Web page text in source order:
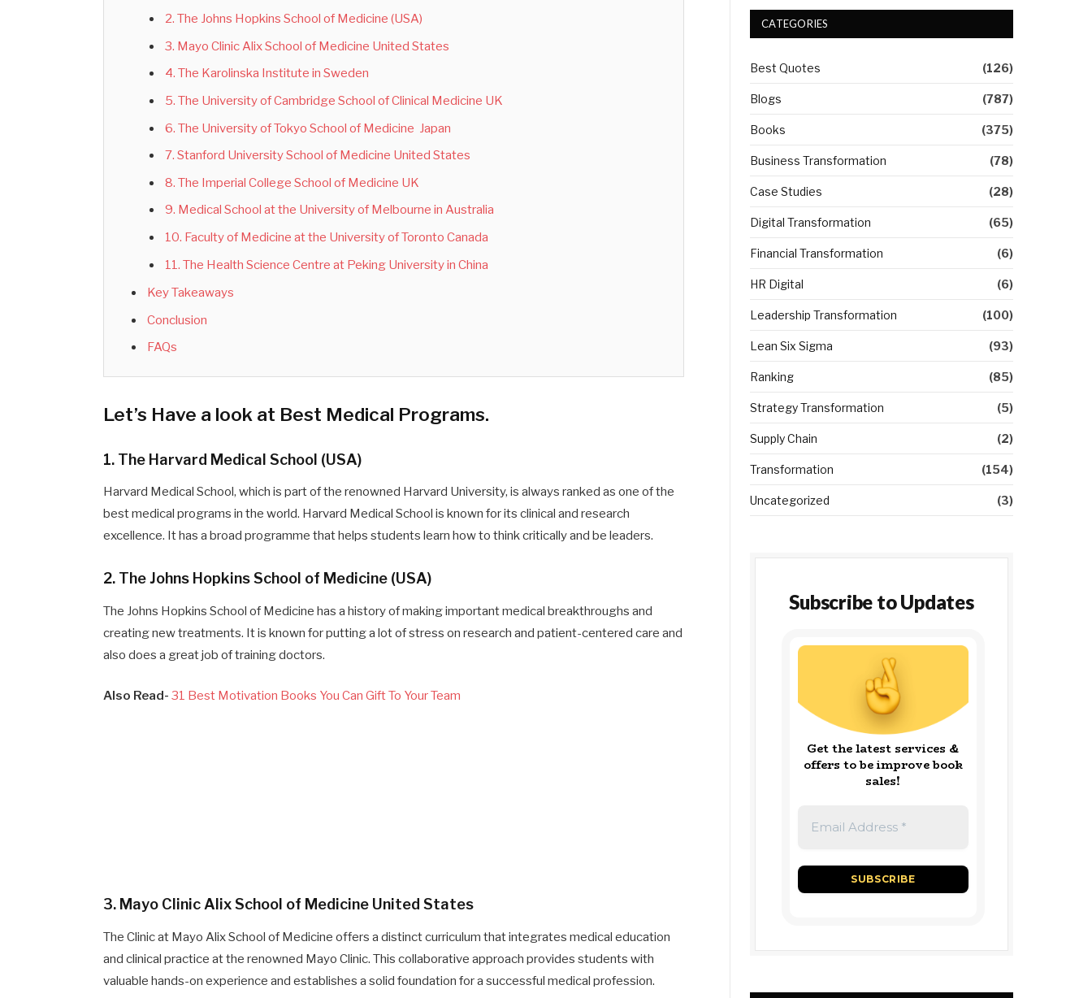
2. The Johns Hopkins School of Medicine (USA)
3. Mayo Clinic Alix School of Medicine United States
4. The Karolinska Institute in Sweden
5. The University of Cambridge School of Clinical Medicine UK
6. The University of Tokyo School of Medicine Japan
7. Stanford University School of Medicine United States
8. The Imperial College School of Medicine UK
9. Medical School at the University of Melbourne in Australia
10. Faculty of Medicine at the University of Toronto Canada
11. The Health Science Centre at Peking University in China
Key Takeaways
Conclusion
FAQs
Let’s Have a look at Best Medical Programs.
1. The Harvard Medical School (USA)
Harvard Medical School, which is part of the renowned Harvard University, is always ranked as one of the
best medical programs in the world. Harvard Medical School is known for its clinical and research
excellence. It has a broad programme that helps students learn how to think critically and be leaders.
2. The Johns Hopkins School of Medicine (USA)
The Johns Hopkins School of Medicine has a history of making important medical breakthroughs and
creating new treatments. It is known for putting a lot of stress on research and patient-centered care and
also does a great job of training doctors.
Also Read- 31 Best Motivation Books You Can Gift To Your Team
3. Mayo Clinic Alix School of Medicine United States
The Clinic at Mayo Alix School of Medicine offers a distinct curriculum that integrates medical education
and clinical practice at the renowned Mayo Clinic. This collaborative approach provides students with
valuable hands-on experience and establishes a solid foundation for a successful medical profession.
CATEGORIES
Best Quotes (126)
Blogs (787)
Books (375)
Business Transformation (78)
Case Studies (28)
Digital Transformation (65)
Financial Transformation (6)
HR Digital (6)
Leadership Transformation (100)
Lean Six Sigma (93)
Ranking (85)
Strategy Transformation (5)
Supply Chain (2)
Transformation (154)
Uncategorized (3)
Subscribe to Updates
Get the latest services &
offers to be improve book
sales!